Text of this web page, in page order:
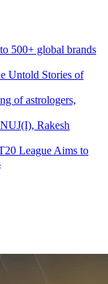
500+ global brands
Untold Stories of
of astrologers,
Rakesh
League Aims to